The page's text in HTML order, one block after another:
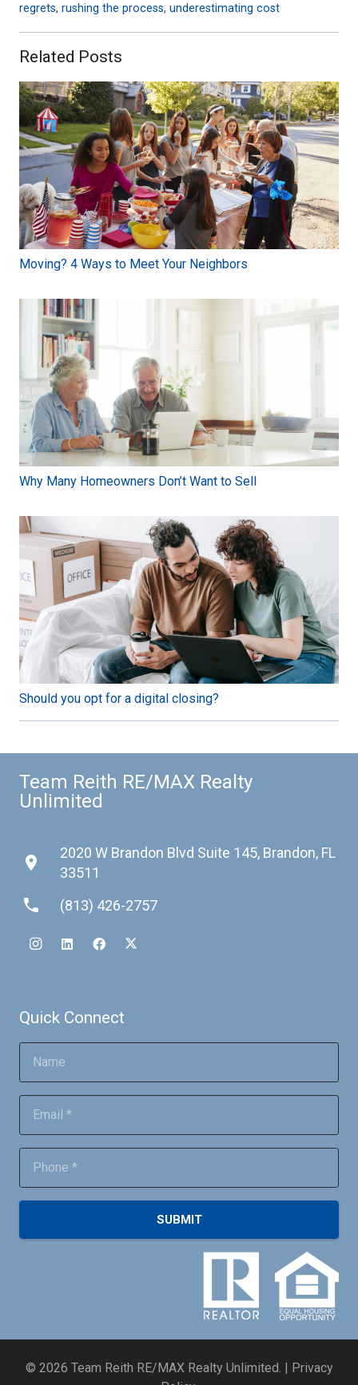
regrets, rushing the process, underestimating cost
Related Posts
Moving? 4 Ways to Meet Your Neighbors
Why Many Homeowners Don’t Want to Sell
Should you opt for a digital closing?
Team Reith RE/MAX Realty
Unlimited
place
2020 W Brandon Blvd Suite 145, Brandon, FL
33511
phone (813) 426-2757
Quick Connect
SUBMIT
© 2026 Team Reith RE/MAX Realty Unlimited. | Privacy